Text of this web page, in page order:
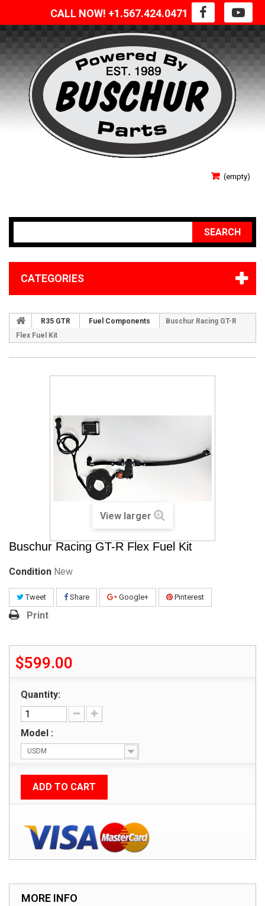
CALL NOW! +1.567.424.0471
(empty)
SEARCH
CATEGORIES
R35 GTR Fuel Components
Buschur Racing GT-R
Flex Fuel Kit
View larger
Buschur Racing GT-R Flex Fuel Kit
Condition New
Tweet Share Google+ Pinterest
Print
$599.00
Quantity:
Model :
USDM
ADD TO CART
MORE INFO